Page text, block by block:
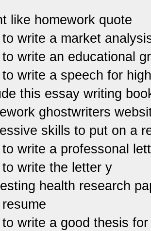
like homework quote
write a market
write an educational
write a speech for
this essay writing
ghostwriters
skills to put on a
write a professonal
write the letter y
health research
write a good thesis